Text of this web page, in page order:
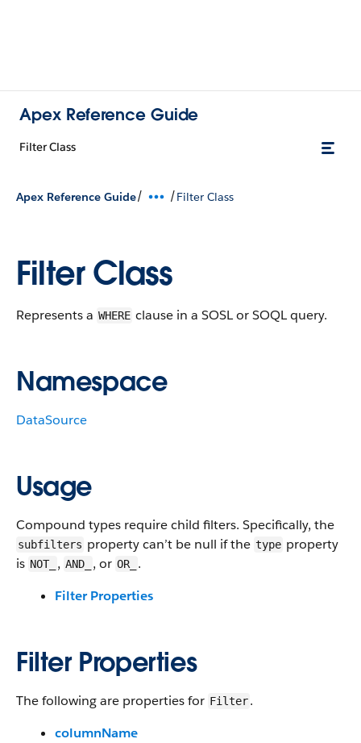
Apex Reference Guide
Filter Class
Apex Reference Guide/ /Filter Class
Filter Class
Represents a WHERE clause in a SOSL or SOQL query.
Namespace
DataSource
Usage
Compound types require child filters. Specifically, the
subfilters property can’t be null if the type property
is NOT_ , AND_ , or OR_
.
Filter Properties
Filter Properties
The following are properties for Filter.
columnName